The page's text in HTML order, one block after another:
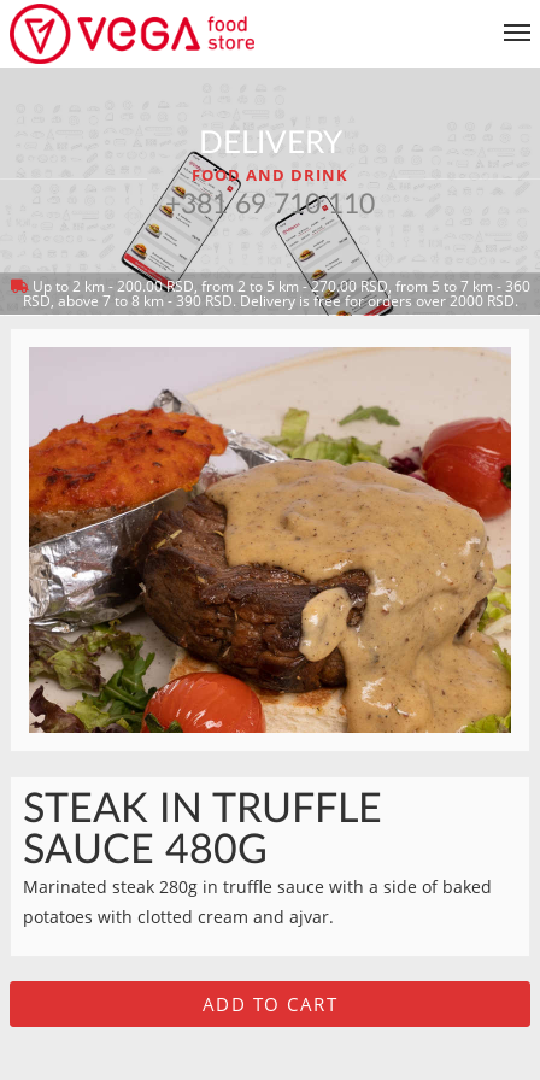
CUSTOMER SERVICE
MY ACCOUNT
DELIVERY
FOOD AND DRINK
+381 69 710 110
Up to 2 km - 200.00 RSD, from 2 to 5 km - 270.00 RSD, from 5 to 7 km - 360
RSD, above 7 to 8 km - 390 RSD. Delivery is free for orders over 2000 RSD.
RETURN TO MENU
STEAK IN TRUFFLE
SAUCE 480G
Marinated steak 280g in truffle sauce with a side of baked
potatoes with clotted cream and ajvar.
ADD TO CART